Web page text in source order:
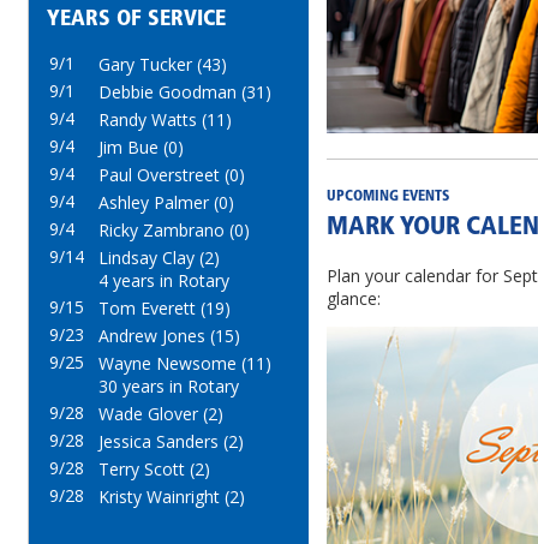
YEARS OF SERVICE
9/1
Gary Tucker (43)
9/1
Debbie Goodman (31)
9/4
Randy Watts (11)
9/4
Jim Bue (0)
9/4
Paul Overstreet (0)
9/4
Ashley Palmer (0)
9/4
Ricky Zambrano (0)
9/14
Lindsay Clay (2)
4 years in Rotary
9/15
Tom Everett (19)
9/23
Andrew Jones (15)
9/25
Wayne Newsome (11)
30 years in Rotary
9/28
Wade Glover (2)
9/28
Jessica Sanders (2)
9/28
Terry Scott (2)
9/28
Kristy Wainright (2)
UPCOMING EVENTS
MARK YOUR
Plan your calendar for
glance: